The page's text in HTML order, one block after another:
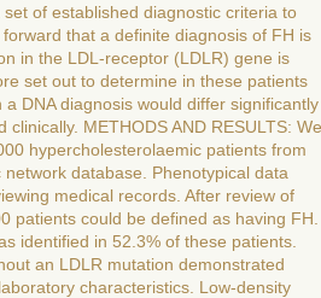
of established diagnostic criteria to
that a definite diagnosis of FH is
in the LDL-receptor (LDLR) gene is
set out to determine in these patients
DNA diagnosis would differ significantly
clinically. METHODS AND RESULTS: We
hypercholesterolaemic patients from
database. Phenotypical data
medical records. After review of
patients could be defined as having FH.
identified in 52.3% of these patients.
an LDLR mutation demonstrated
characteristics. Low-density